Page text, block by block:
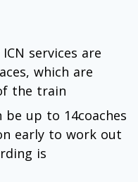
services are
which are
the train
up to 14coaches
early to work out
is